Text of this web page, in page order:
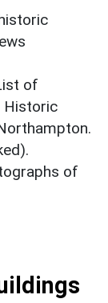
of
Historic
of